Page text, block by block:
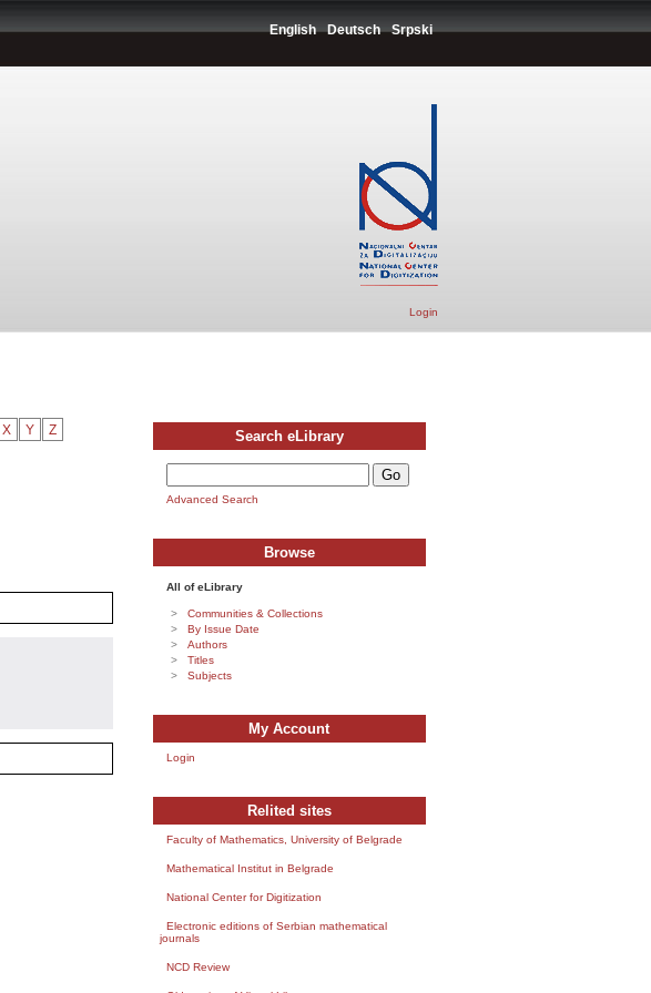
English Deutsch Srpski
Login
X Y Z Search eLibrary
Advanced Search
Browse
All of eLibrary
Communities & Collections
By Issue Date
Authors
Titles
Subjects
My Account
Login
Relited sites
Faculty of Mathematics, University of Belgrade
Mathematical Institut in Belgrade
National Center for Digitization
Electronic editions of Serbian mathematical
journals
NCD Review